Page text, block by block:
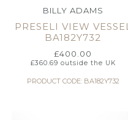
BILLY ADAMS
PRESELI VIEW VESSEL
BA182Y732
£400.00
£360.69 outside the UK
PRODUCT CODE: BA182Y732